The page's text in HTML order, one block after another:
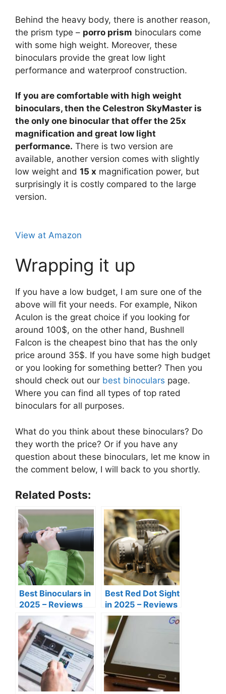
Behind the heavy body, there is another reason,
the prism type – porro prism binoculars come
with some high weight. Moreover, these
binoculars provide the great low light
performance and waterproof construction.
If you are comfortable with high weight
binoculars, then the Celestron SkyMaster is
the only one binocular that offer the 25x
magnification and great low light
performance. There is two version are
available, another version comes with slightly
low weight and 15 x magnification power, but
surprisingly it is costly compared to the large
version.
View at Amazon
Wrapping it up
If you have a low budget, I am sure one of the
above will fit your needs. For example, Nikon
Aculon is the great choice if you looking for
around 100$, on the other hand, Bushnell
Falcon is the cheapest bino that has the only
price around 35$. If you have some high budget
or you looking for something better? Then you
should check out our best binoculars page.
Where you can find all types of top rated
binoculars for all purposes.
What do you think about these binoculars? Do
they worth the price? Or if you have any
question about these binoculars, let me know in
the comment below, I will back to you shortly.
Related Posts:
Best Binoculars in
2025 – Reviews
and Buyer’s Guide
Best Red Dot Sight
in 2025 – Reviews
and Buyer’s Guide